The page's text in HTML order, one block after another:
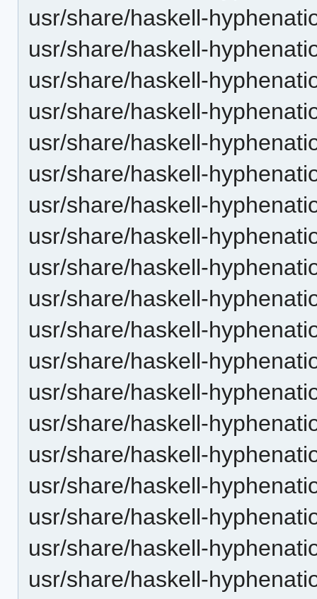
usr/share/haskell-
usr/share/haskell-
usr/share/haskell-
usr/share/haskell-
usr/share/haskell-
usr/share/haskell-
usr/share/haskell-
usr/share/haskell-
usr/share/haskell-
usr/share/haskell-
usr/share/haskell-
usr/share/haskell-
usr/share/haskell-
usr/share/haskell-
usr/share/haskell-
usr/share/haskell-
usr/share/haskell-
usr/share/haskell-
usr/share/haskell-